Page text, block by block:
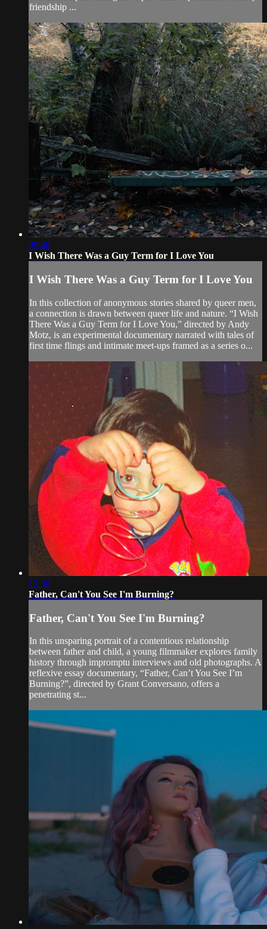
friendship ...
09:40
I Wish There Was a Guy Term for I Love You
I Wish There Was a Guy Term for I Love You
In this collection of anonymous stories shared by queer men,
a connection is drawn between queer life and nature. “I Wish
There Was a Guy Term for I Love You,” directed by Andy
Motz, is an experimental documentary narrated with tales of
first time flings and intimate meet-ups framed as a series o...
13:30
Father, Can't You See I'm Burning?
Father, Can't You See I'm Burning?
In this unsparing portrait of a contentious relationship
between father and child, a young filmmaker explores family
history through impromptu interviews and old photographs. A
reflexive essay documentary, “Father, Can’t You See I’m
Burning?”, directed by Grant Conversano, offers a
penetrating st...